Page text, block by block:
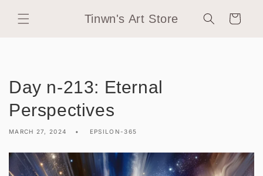
content
Tinwn's Art Store Cart
Day n-213: Eternal
Perspectives
MARCH 27, 2024 EPSILON-365